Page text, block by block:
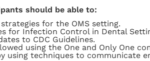
should be able to:
for the OMS setting.
for Infection Control in Dental
to CDC Guidelines.
using the One and Only One
using techniques to communicate